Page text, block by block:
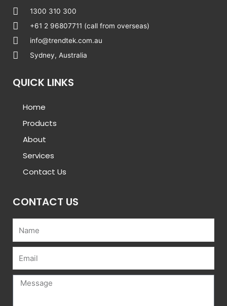
1300 310 300
+61 2 96807711 (call from overseas)
info@trendtek.com.au
Sydney, Australia
QUICK LINKS
Home
Products
About
Services
Contact Us
CONTACT US
Message